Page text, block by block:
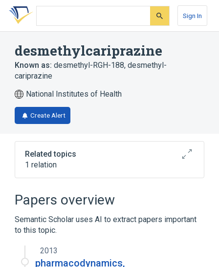
Skip
search
Skip
Skip
account
Sign In
desmethylcariprazine
Known as: desmethyl-RGH-188, desmethyl-
cariprazine
National Institutes of Health
Create Alert
Related topics
1 relation
Papers overview
Semantic Scholar uses AI to extract papers important
to this topic.
2013
pharmacodynamics,